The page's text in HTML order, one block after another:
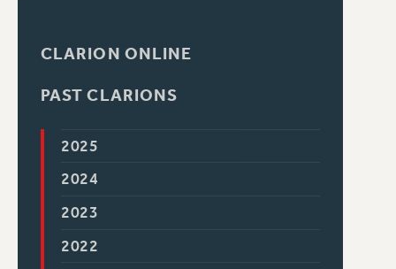
CLARION ONLINE
PAST CLARIONS
2025
2024
2023
2022